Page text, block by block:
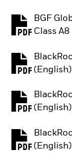
BGF
Class
PDF,
(English)
PDF,
(English)
PDF,
(English)
PDF,